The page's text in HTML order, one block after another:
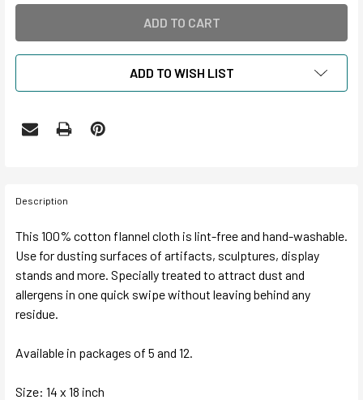
ADD TO WISH LIST
Description
This 100% cotton flannel cloth is lint-free and hand-washable.
Use for dusting surfaces of artifacts, sculptures, display
stands and more. Specially treated to attract dust and
allergens in one quick swipe without leaving behind any
residue.
Available in packages of 5 and 12.
Size: 14 x 18 inch